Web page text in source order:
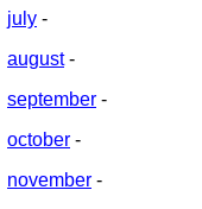
july -
august-
september -
october -
november -